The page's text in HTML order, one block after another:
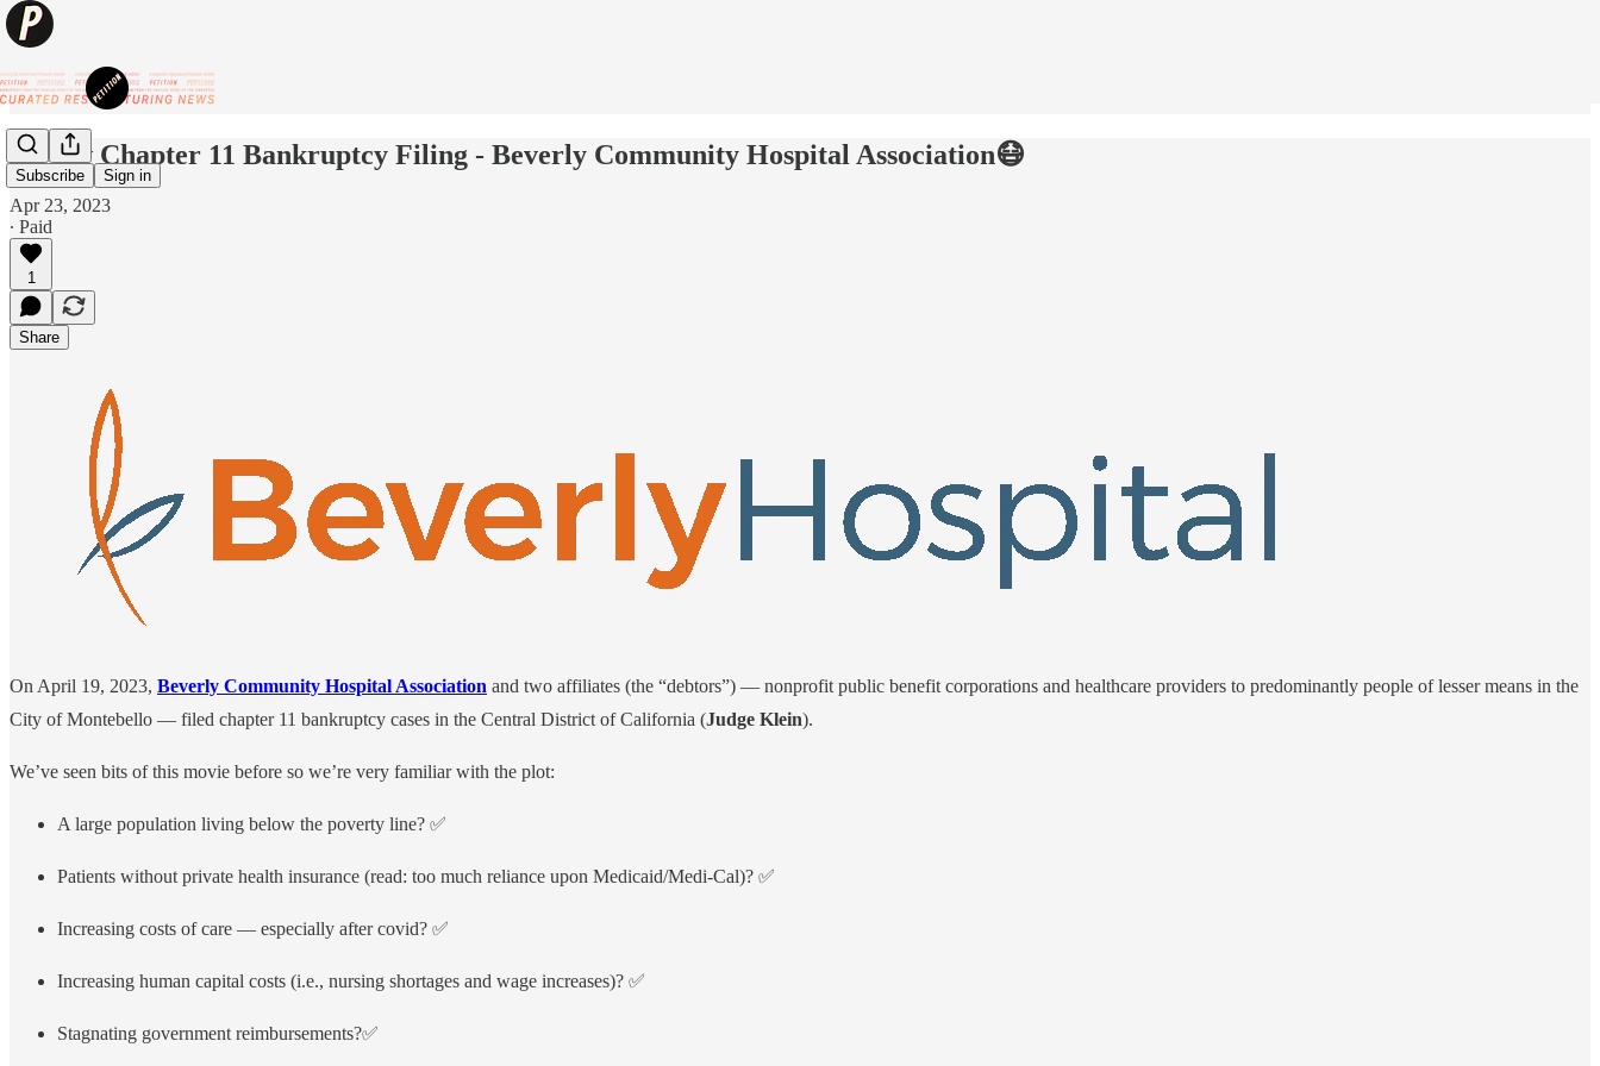
Subscribe Sign in
😷New Chapter 11 Bankruptcy Filing - Beverly Community Hospital Association😷
Apr 23, 2023
∙ Paid
1
Share
On April 19, 2023, Beverly Community Hospital Association and two affiliates (the “debtors”) — nonprofit public benefit corporations and healthcare providers to predominantly people of lesser means in the
City of Montebello — filed chapter 11 bankruptcy cases in the Central District of California (Judge Klein).
We’ve seen bits of this movie before so we’re very familiar with the plot:
A large population living below the poverty line? ✅
Patients without private health insurance (read: too much reliance upon Medicaid/Medi-Cal)? ✅
Increasing costs of care — especially after covid? ✅
Increasing human capital costs (i.e., nursing shortages and wage increases)? ✅
Stagnating government reimbursements?✅